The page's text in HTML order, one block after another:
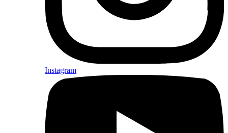
Instagram